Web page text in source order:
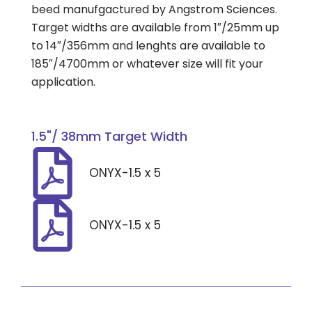
beed manufgactured by Angstrom Sciences.
Target widths are available from 1″/25mm up
to 14″/356mm and lenghts are available to
185″/4700mm or whatever size will fit your
application.
1.5"/ 38mm Target Width
ONYX-1.5 x 5
ONYX-1.5 x 5